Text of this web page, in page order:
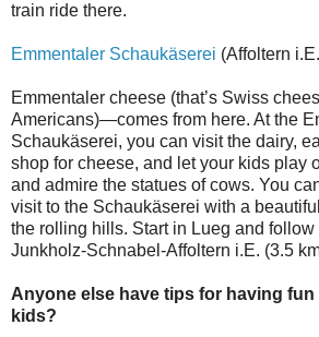
train ride there.
Emmentaler Schaukäserei (Affoltern
Emmentaler cheese (that’s Swiss
Americans)—comes from here. At the
Schaukäserei, you can visit the dairy,
shop for cheese, and let your kids play
and admire the statues of cows. You
visit to the Schaukäserei with a
the rolling hills. Start in Lueg and
Junkholz-Schnabel-Affoltern i.E. (3.5
Anyone else have tips for having
kids?